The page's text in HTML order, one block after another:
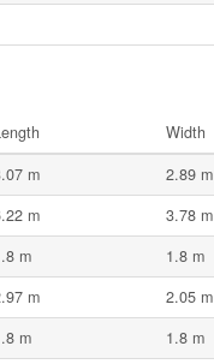
Width
m 2.89 m
m 3.78 m
m 1.8 m
m 2.05 m
m 1.8 m